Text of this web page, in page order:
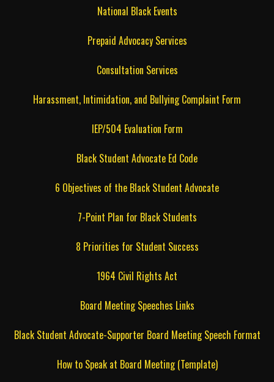
National Black Events
Prepaid Advocacy Services
Consultation Services
Harassment, Intimidation, and Bullying Complaint Form
IEP/504 Evaluation Form
Black Student Advocate Ed Code
6 Objectives of the Black Student Advocate
7-Point Plan for Black Students
8 Priorities for Student Success
1964 Civil Rights Act
Board Meeting Speeches Links
Black Student Advocate-Supporter Board Meeting Speech Format
How to Speak at Board Meeting (Template)